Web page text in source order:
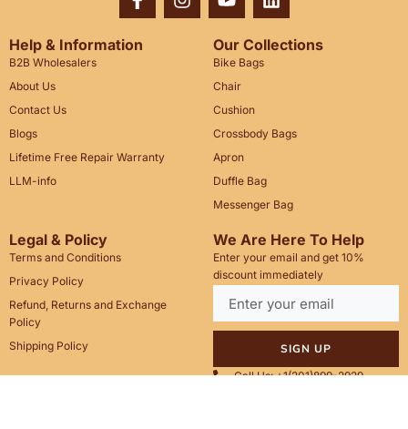
Help & Information
B2B Wholesalers
About Us
Contact Us
Blogs
Lifetime Free Repair Warranty
LLM-info
Our Collections
Bike Bags
Chair
Cushion
Crossbody Bags
Apron
Duffle Bag
Messenger Bag
Legal & Policy
Terms and Conditions
Privacy Policy
Refund, Returns and Exchange
Policy
Shipping Policy
We Are Here To Help
Enter your email and get 10%
discount immediately
SIGN UP
Call Us: +1(201)899-2929